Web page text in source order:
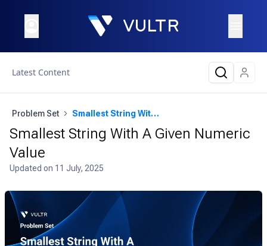
Latest Content
Problem Set Smallest String With A Given Numeric Value
Smallest String With A Given Numeric
Value
Updated on 11 July, 2025